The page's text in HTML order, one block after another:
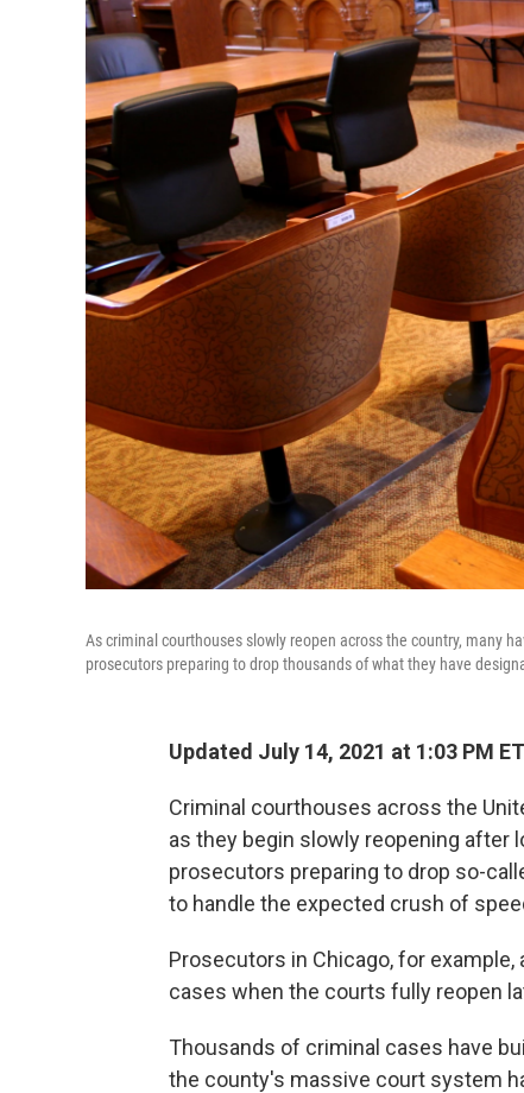
As criminal courthouses slowly reopen across the country, many
prosecutors preparing to drop thousands of what they have
Updated July 14, 2021 at 1:03 PM ET
Criminal courthouses across the
as they begin slowly reopening after
prosecutors preparing to drop so-
to handle the expected crush of
Prosecutors in Chicago, for example,
cases when the courts fully reopen
Thousands of criminal cases have
the county's massive court system